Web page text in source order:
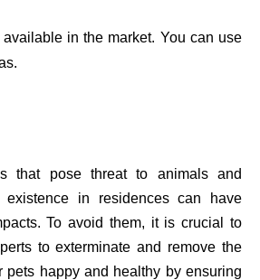
in the market. You can use
that pose threat to animals and
existence in residences can have
To avoid them, it is crucial to
to exterminate and remove the
pets happy and healthy by ensuring